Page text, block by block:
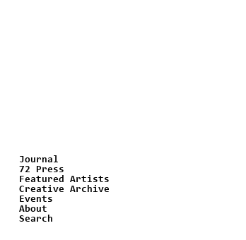
Journal
72 Press
Featured Artists
Creative Archive
Events
About
Search